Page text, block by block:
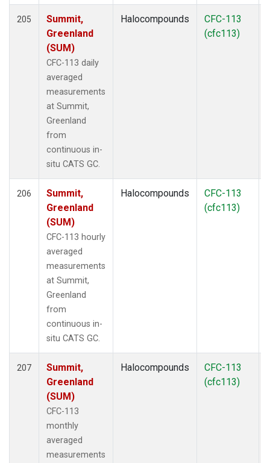
205
Summit,
Greenland
(SUM)
CFC-113 daily
averaged
measurements
at Summit,
Greenland
from
continuous in-
situ CATS GC.
Halocompounds
CFC-113
(cfc113)
206
Summit,
Greenland
(SUM)
CFC-113 hourly
averaged
measurements
at Summit,
Greenland
from
continuous in-
situ CATS GC.
Halocompounds
CFC-113
(cfc113)
207
Summit,
Greenland
(SUM)
CFC-113
monthly
averaged
measurements
Halocompounds
CFC-113
(cfc113)